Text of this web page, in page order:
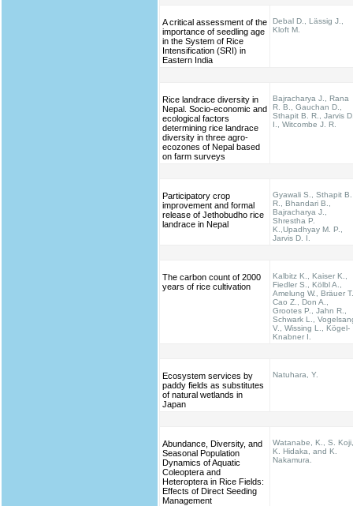
A critical assessment of the
importance of seedling age
in the System of Rice
Intensification (SRI) in
Eastern India
Debal D., Lässig J.,
Kloft M.
Rice landrace diversity in
Nepal. Socio-economic and
ecological factors
determining rice landrace
diversity in three agro-
ecozones of Nepal based
on farm surveys
Bajracharya J., Rana
R. B., Gauchan D.,
Sthapit B. R., Jarvis
I., Witcombe J. R.
Participatory crop
improvement and formal
release of Jethobudho rice
landrace in Nepal
Gyawali S., Sthapit B.
R., Bhandari B.,
Bajracharya J.,
Shrestha P.
K.,Upadhyay M. P.,
Jarvis D. I.
The carbon count of 2000
years of rice cultivation
Kalbitz K., Kaiser K.,
Fiedler S., Kölbl A.,
Amelung W., Bräuer
Cao Z., Don A.,
Grootes P., Jahn R.,
Schwark L.,
V., Wissing L., Kögel-
Knabner I.
Ecosystem services by
paddy fields as substitutes
of natural wetlands in
Japan
Natuhara, Y.
Abundance, Diversity, and
Seasonal Population
Dynamics of Aquatic
Coleoptera and
Heteroptera in Rice Fields:
Effects of Direct Seeding
Management
Watanabe, K., S. Koji,
K. Hidaka, and K.
Nakamura.